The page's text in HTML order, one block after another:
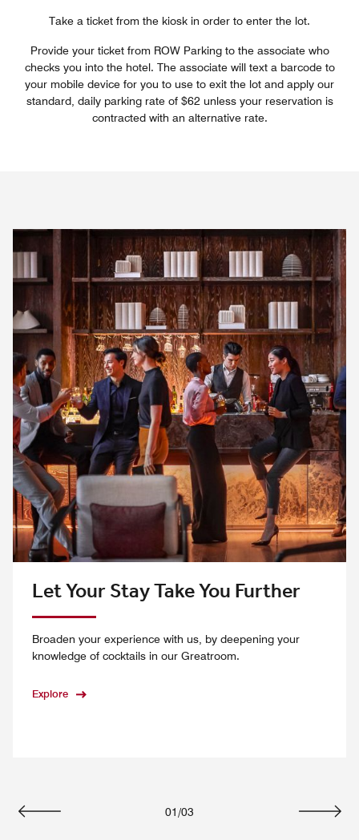
Take a ticket from the kiosk in order to enter the lot.
Provide your ticket from ROW Parking to the associate who
checks you into the hotel. The associate will text a barcode to
your mobile device for you to use to exit the lot and apply our
standard, daily parking rate of $62 unless your reservation is
contracted with an alternative rate.
Let Your Stay Take You Further
Broaden your experience with us, by deepening your
knowledge of cocktails in our Greatroom.
Explore
01 /03